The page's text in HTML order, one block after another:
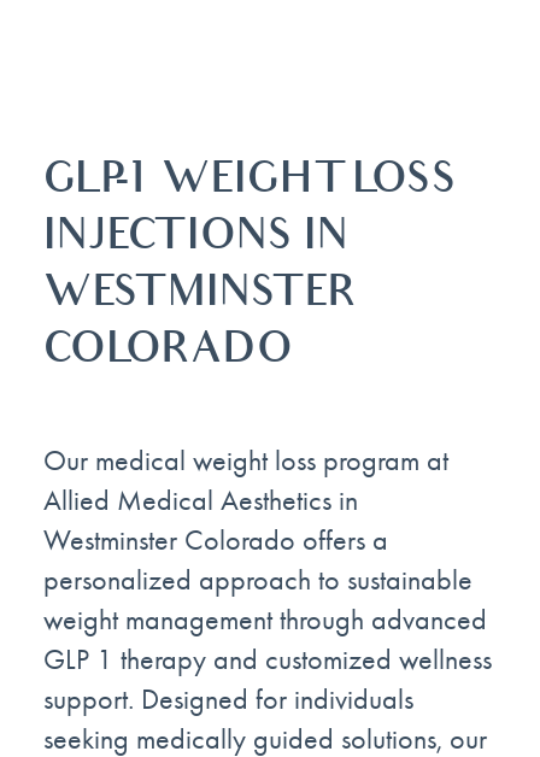
GLP-1 WEIGHT LOSS
INJECTIONS IN
WESTMINSTER
COLORADO
Our medical weight loss program at
Allied Medical Aesthetics in
Westminster Colorado offers a
personalized approach to sustainable
weight management through advanced
GLP 1 therapy and customized wellness
support. Designed for individuals
seeking medically guided solutions, our